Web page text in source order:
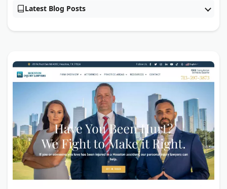
Latest Blog Posts